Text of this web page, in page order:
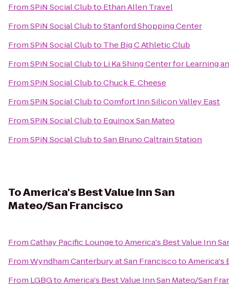
FromSPiN Social Clubto Ethan Allen Travel
FromSPiN Social ClubtoStanford Shopping Center
FromSPiN Social Clubto The Big C Athletic Club
FromSPiN Social Clubto Li Ka Shing Center for Learning
FromSPiN Social ClubtoChuck E. Cheese
FromSPiN Social ClubtoComfort Inn Silicon Valley East
FromSPiN Social Clubto Equinox San Mateo
FromSPiN Social ClubtoSan Bruno Caltrain Station
ToAmerica's Best Value Inn San
Mateo/San Francisco
FromCathay Pacific LoungetoAmerica's Best Value Inn
FromWyndham Canterbury at San FranciscotoAmerica's
From LGBGtoAmerica's Best Value Inn San Mateo/San